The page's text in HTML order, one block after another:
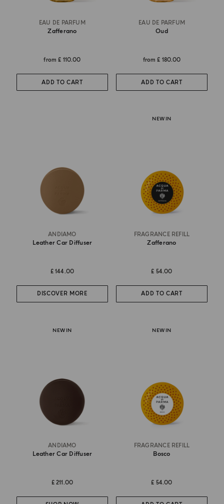
EAU DE PARFUM
Zafferano
from£ 110.00
ADD TO CART
EAU DE PARFUM
Oud
from£ 180.00
ADD TO CART
ANDIAMO
Leather Car Diffuser
£ 144.00
DISCOVER MORE
NEW IN
FRAGRANCE REFILL
Zafferano
£ 54.00
ADD TO CART
NEW IN
ANDIAMO
Leather Car Diffuser
£ 211.00
NEW IN
FRAGRANCE REFILL
Bosco
£ 54.00